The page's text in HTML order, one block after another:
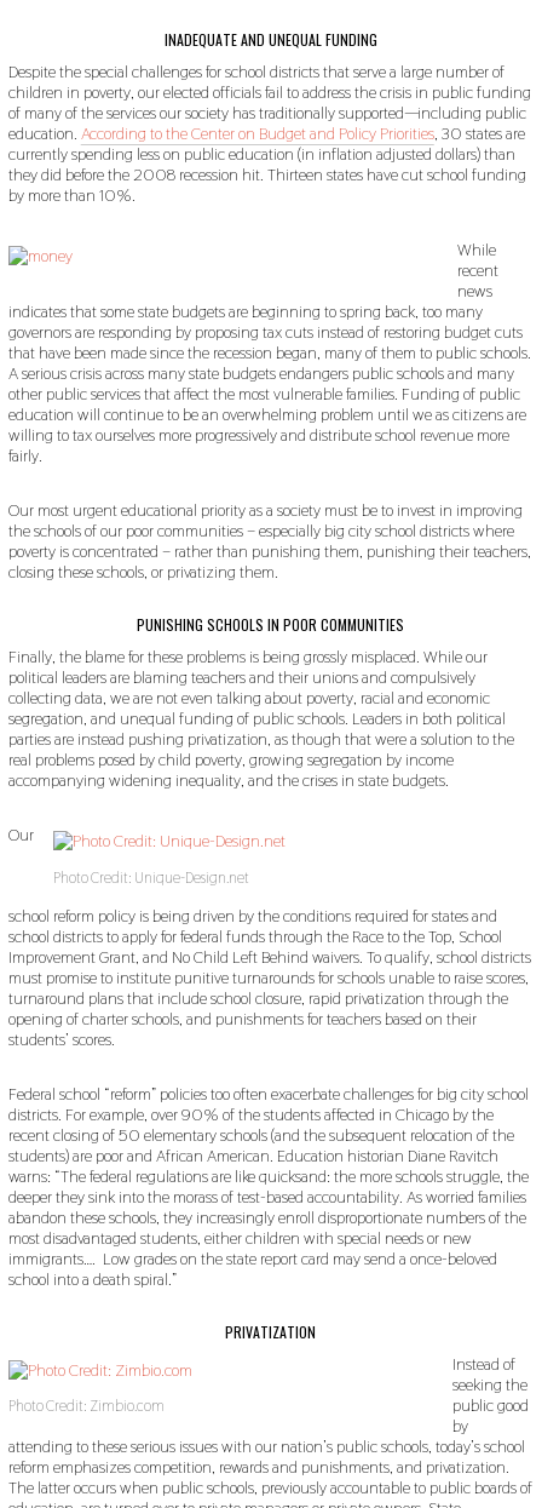
INADEQUATE AND UNEQUAL FUNDING
Despite the special challenges for school districts that serve a large number of
children in poverty, our elected officials fail to address the crisis in public funding
of many of the services our society has traditionally supported—including public
education. According to the Center on Budget and Policy Priorities, 30 states are
currently spending less on public education (in inflation adjusted dollars) than
they did before the 2008 recession hit. Thirteen states have cut school funding
by more than 10%.
While
recent
news
indicates that some state budgets are beginning to spring back, too many
governors are responding by proposing tax cuts instead of restoring budget cuts
that have been made since the recession began, many of them to public schools.
A serious crisis across many state budgets endangers public schools and many
other public services that affect the most vulnerable families. Funding of public
education will continue to be an overwhelming problem until we as citizens are
willing to tax ourselves more progressively and distribute school revenue more
fairly.
Our most urgent educational priority as a society must be to invest in improving
the schools of our poor communities – especially big city school districts where
poverty is concentrated – rather than punishing them, punishing their teachers,
closing these schools, or privatizing them.
PUNISHING SCHOOLS IN POOR COMMUNITIES
Finally, the blame for these problems is being grossly misplaced. While our
political leaders are blaming teachers and their unions and compulsively
collecting data, we are not even talking about poverty, racial and economic
segregation, and unequal funding of public schools. Leaders in both political
parties are instead pushing privatization, as though that were a solution to the
real problems posed by child poverty, growing segregation by income
accompanying widening inequality, and the crises in state budgets.
Photo Credit: Unique-Design.net
Our
school reform policy is being driven by the conditions required for states and
school districts to apply for federal funds through the Race to the Top, School
Improvement Grant, and No Child Left Behind waivers. To qualify, school districts
must promise to institute punitive turnarounds for schools unable to raise scores,
turnaround plans that include school closure, rapid privatization through the
opening of charter schools, and punishments for teachers based on their
students’ scores.
Federal school “reform” policies too often exacerbate challenges for big city school
districts. For example, over 90% of the students affected in Chicago by the
recent closing of 50 elementary schools (and the subsequent relocation of the
students) are poor and African American. Education historian Diane Ravitch
warns: “The federal regulations are like quicksand: the more schools struggle, the
deeper they sink into the morass of test-based accountability. As worried families
abandon these schools, they increasingly enroll disproportionate numbers of the
most disadvantaged students, either children with special needs or new
immigrants…. Low grades on the state report card may send a once-beloved
school into a death spiral.”
PRIVATIZATION
Photo Credit: Zimbio.com
Instead of
seeking the
public good
by
attending to these serious issues with our nation’s public schools, today’s school
reform emphasizes competition, rewards and punishments, and privatization.
The latter occurs when public schools, previously accountable to public boards of